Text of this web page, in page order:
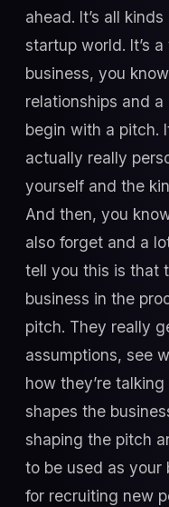
ahead. It’s all
startup world. It’s
business, you
relationships and
begin with a pitch.
actually really
yourself and the
And then, you
also forget and a
tell you this is that
business in the
pitch. They really
assumptions, see
how they’re
shapes the
shaping the pitch
to be used as your
for recruiting new